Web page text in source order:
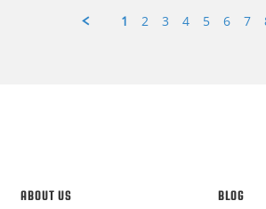
1 2 3 4 5 6 7
ABOUT US BLOG